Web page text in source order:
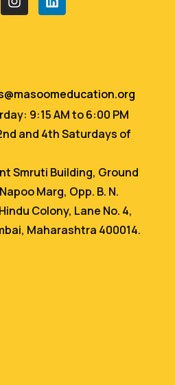
9:15 AM to 6:00 PM
and 4th Saturdays of
Smruti Building, Ground
Marg, Opp. B. N.
Colony, Lane No. 4,
Maharashtra 400014.